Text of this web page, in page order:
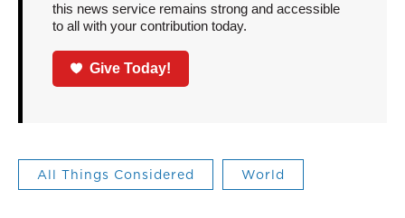
this news service remains strong and accessible
to all with your contribution today.
Give Today!
All Things Considered World